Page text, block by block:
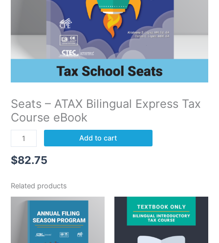
Seats – ATAX Bilingual Express Tax
Course eBook
Add to cart
$82.75
Related products